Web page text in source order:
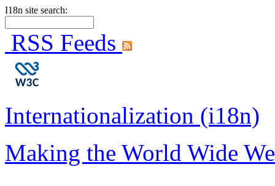
I18n site search:
RSS Feeds
Internationalization (i18n)
Making the World Wide